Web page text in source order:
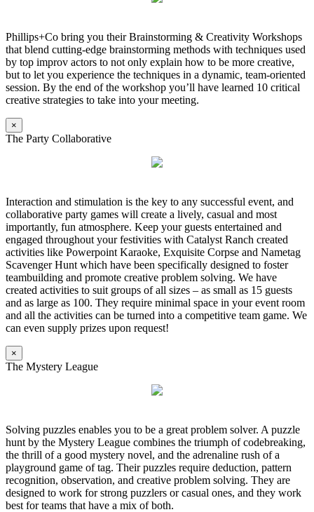
Phillips+Co bring you their Brainstorming & Creativity Workshops
that blend cutting-edge brainstorming methods with techniques used
by top improv actors to not only explain how to be more creative,
but to let you experience the techniques in a dynamic, team-oriented
session. By the end of the workshop you’ll have learned 10 critical
creative strategies to take into your meeting.
×
The Party Collaborative
Interaction and stimulation is the key to any successful event, and
collaborative party games will create a lively, casual and most
importantly, fun atmosphere. Keep your guests entertained and
engaged throughout your festivities with Catalyst Ranch created
activities like Powerpoint Karaoke, Exquisite Corpse and Nametag
Scavenger Hunt which have been specifically designed to foster
teambuilding and promote creative problem solving. We have
created activities to suit groups of all sizes – as small as 15 guests
and as large as 100. They require minimal space in your event room
and all the activities can be turned into a competitive team game. We
can even supply prizes upon request!
×
The Mystery League
Solving puzzles enables you to be a great problem solver. A puzzle
hunt by the Mystery League combines the triumph of codebreaking,
the thrill of a good mystery novel, and the adrenaline rush of a
playground game of tag. Their puzzles require deduction, pattern
recognition, observation, and creative problem solving. They are
designed to work for strong puzzlers or casual ones, and they work
best for teams that have a mix of both.